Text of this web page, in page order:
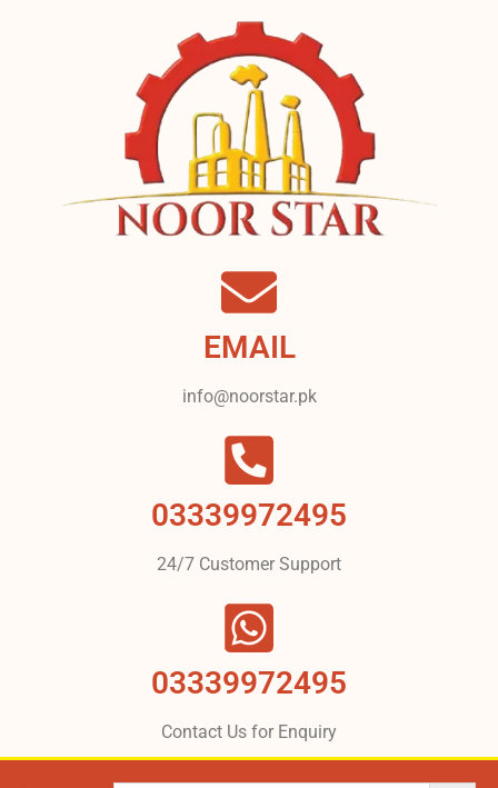
EMAIL
info@noorstar.pk
03339972495
24/7 Customer Support
03339972495
Contact Us for Enquiry